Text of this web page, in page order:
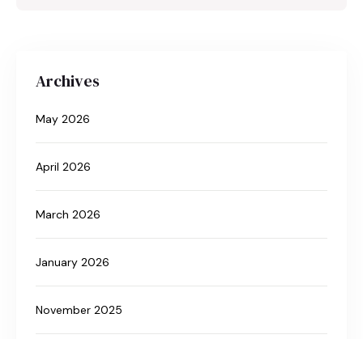
Archives
May 2026
April 2026
March 2026
January 2026
November 2025